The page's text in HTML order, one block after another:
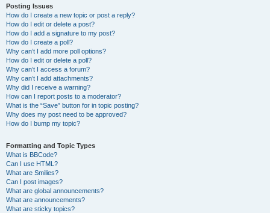
Posting Issues
How do I create a new topic or post a reply?
How do I edit or delete a post?
How do I add a signature to my post?
How do I create a poll?
Why can’t I add more poll options?
How do I edit or delete a poll?
Why can’t I access a forum?
Why can’t I add attachments?
Why did I receive a warning?
How can I report posts to a moderator?
What is the “Save” button for in topic posting?
Why does my post need to be approved?
How do I bump my topic?
Formatting and Topic Types
What is BBCode?
Can I use HTML?
What are Smilies?
Can I post images?
What are global announcements?
What are announcements?
What are sticky topics?